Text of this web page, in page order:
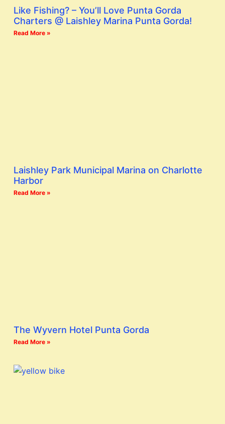
Like Fishing? – You’ll Love Punta Gorda
Charters @ Laishley Marina Punta Gorda!
Read More »
Laishley Park Municipal Marina on Charlotte
Harbor
Read More »
The Wyvern Hotel Punta Gorda
Read More »